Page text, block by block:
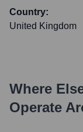
Country:
United Kingdom
Where
Operate